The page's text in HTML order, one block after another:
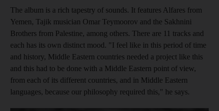
The album is a rich tapestry of sounds. It features Alfares from
Yemen, Tajik musician Omar Teymoorov and the Sakhnini
Brothers from Palestine, among others. There are 11 tracks and
each has its own distinct mood. "I feel like in this period of time
and history, Middle Eastern countries needed a project like this
and this had to be done with a Middle Eastern point of view,
from each of its different countries, and in Middle Eastern
languages, because our philosophy required this," he says.